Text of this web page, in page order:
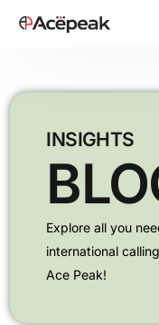
INSIGHTS
Explore all you
international
Ace Peak!
HOT